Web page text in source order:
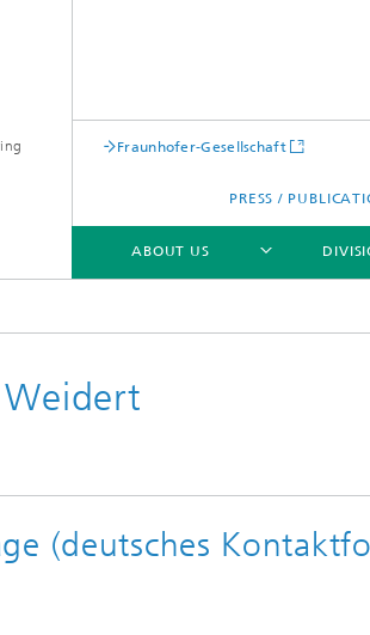
Fraunhofer-Gesellschaft
PRESS /
ABOUT US
(deutsches